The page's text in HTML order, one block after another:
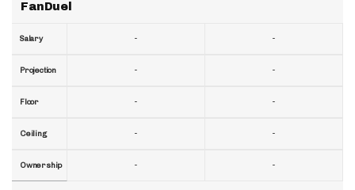
FanDuel
Salary
Projection
Floor
Ceiling
Ownership
-
-
-
-
-
-
-
-
-
-